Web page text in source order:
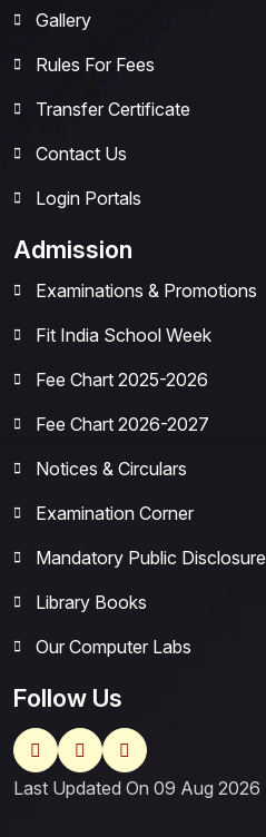
Gallery
Rules For Fees
Transfer Certificate
Contact Us
Login Portals
Admission
Examinations & Promotions
Fit India School Week
Fee Chart 2025-2026
Fee Chart 2026-2027
Notices & Circulars
Examination Corner
Mandatory Public Disclosure
Library Books
Our Computer Labs
Follow Us
Last Updated On 09 Aug 2026